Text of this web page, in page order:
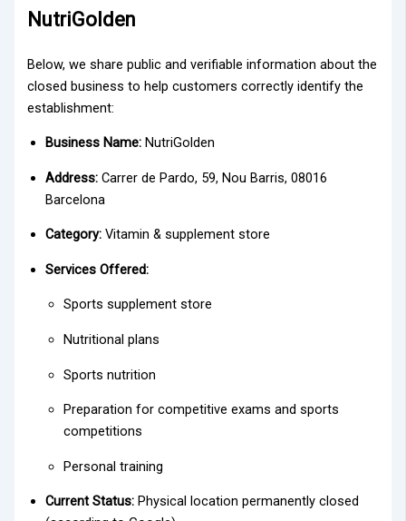
NutriGolden
Below, we share public and verifiable information about the
closed business to help customers correctly identify the
establishment:
Business Name: NutriGolden
Address: Carrer de Pardo, 59, Nou Barris, 08016
Barcelona
Category: Vitamin & supplement store
Services Offered:
Sports supplement store
Nutritional plans
Sports nutrition
Preparation for competitive exams and sports
competitions
Personal training
Current Status: Physical location permanently closed